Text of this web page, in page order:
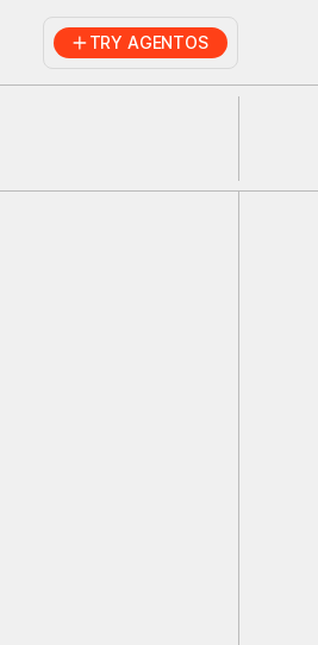
TRY AGENTOS